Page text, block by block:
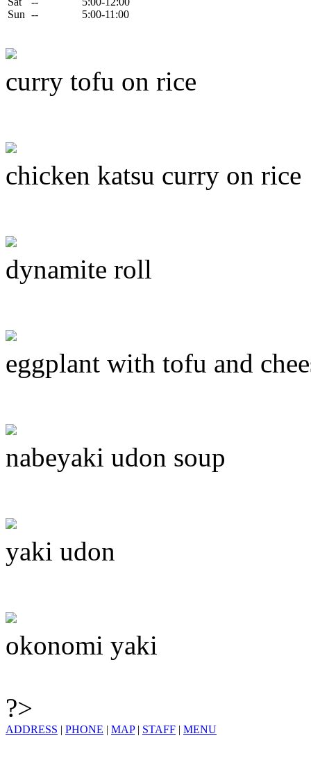
Sun --
5:00-11:00
curry tofu on rice
chicken katsu curry on rice
dynamite roll
eggplant with tofu and
nabeyaki udon soup
yaki udon
okonomi yaki
?>
ADDRESS | PHONE | MAP| STAFF | MENU